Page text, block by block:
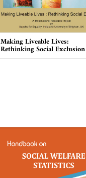
Making Liveable Lives:
Rethinking Social Exclusion